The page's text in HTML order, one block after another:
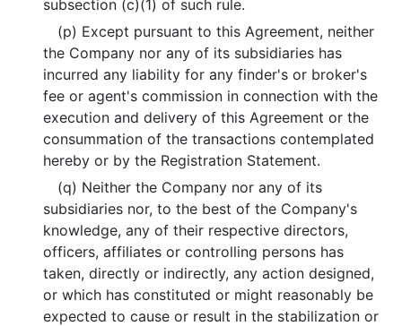
subsection (c)(1) of such rule.
(p) Except pursuant to this Agreement, neither
the Company nor any of its subsidiaries has
incurred any liability for any finder's or broker's
fee or agent's commission in connection with the
execution and delivery of this Agreement or the
consummation of the transactions contemplated
hereby or by the Registration Statement.
(q) Neither the Company nor any of its
subsidiaries nor, to the best of the Company's
knowledge, any of their respective directors,
officers, affiliates or controlling persons has
taken, directly or indirectly, any action designed,
or which has constituted or might reasonably be
expected to cause or result in the stabilization or